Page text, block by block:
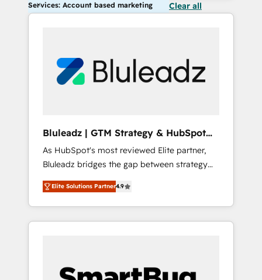
Services: Account based marketing Clear all
Bluleadz | GTM Strategy & HubSpot
Implementation
As HubSpot's most reviewed Elite partner,
Bluleadz bridges the gap between strategy
and execution. We don't just "set up tools" —
we install the GTM Operating System (GTM
OS) to align your leadership and engineer a
portal that drives predictable revenue
and Story to stop "accelerating a mess." ⚙️
Elite Solutions Partner4.9